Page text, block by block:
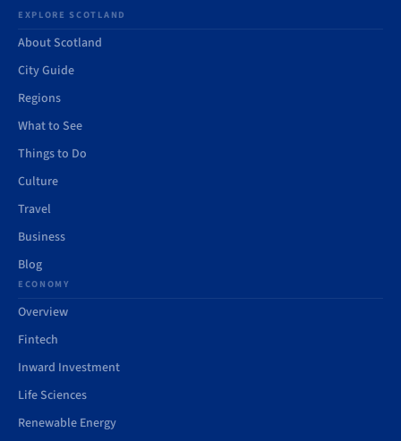
EXPLORE SCOTLAND
About Scotland
City Guide
Regions
What to See
Things to Do
Culture
Travel
Business
Blog
ECONOMY
Overview
Fintech
Inward Investment
Life Sciences
Renewable Energy